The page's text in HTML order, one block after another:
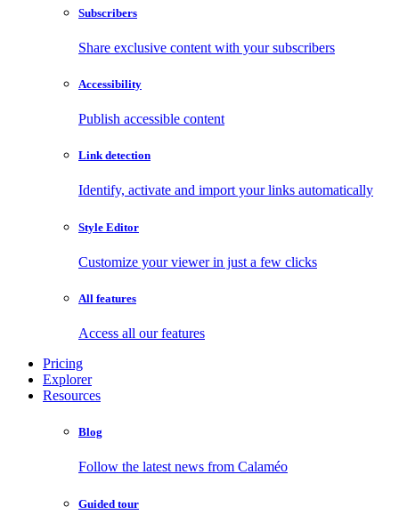
Subscribers
Share exclusive content with your subscribers
Accessibility
Publish accessible content
Link detection
Identify, activate and import your links automatically
Style Editor
Customize your viewer in just a few clicks
All features
Access all our features
Pricing
Explorer
Resources
Blog
Follow the latest news from Calaméo
Guided tour